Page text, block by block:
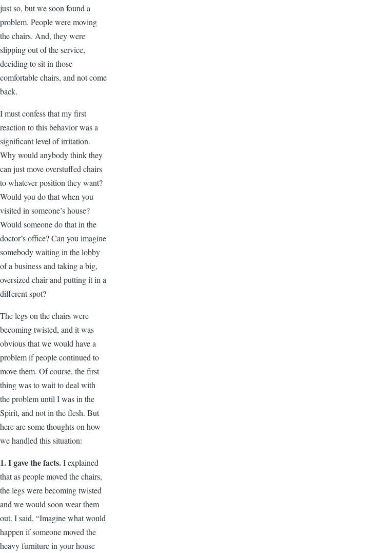
just so, but we soon found a
problem. People were moving
the chairs. And, they were
slipping out of the service,
deciding to sit in those
comfortable chairs, and not come
back.
I must confess that my first
reaction to this behavior was a
significant level of irritation.
Why would anybody think they
can just move overstuffed chairs
to whatever position they want?
Would you do that when you
visited in someone’s house?
Would someone do that in the
doctor’s office? Can you imagine
somebody waiting in the lobby
of a business and taking a big,
oversized chair and putting it in a
different spot?
The legs on the chairs were
becoming twisted, and it was
obvious that we would have a
problem if people continued to
move them. Of course, the first
thing was to wait to deal with
the problem until I was in the
Spirit, and not in the flesh. But
here are some thoughts on how
we handled this situation:
1. I gave the facts.I explained
that as people moved the chairs,
the legs were becoming twisted
and we would soon wear them
out. I said, “Imagine what would
happen if someone moved the
heavy furniture in your house